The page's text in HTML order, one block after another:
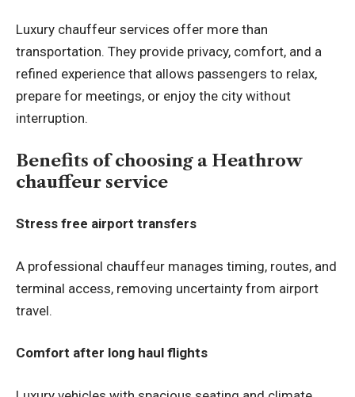
Luxury chauffeur services offer more than
transportation. They provide privacy, comfort, and a
refined experience that allows passengers to relax,
prepare for meetings, or enjoy the city without
interruption.
Benefits of choosing a Heathrow
chauffeur service
Stress free airport transfers
A professional chauffeur manages timing, routes, and
terminal access, removing uncertainty from airport
travel.
Comfort after long haul flights